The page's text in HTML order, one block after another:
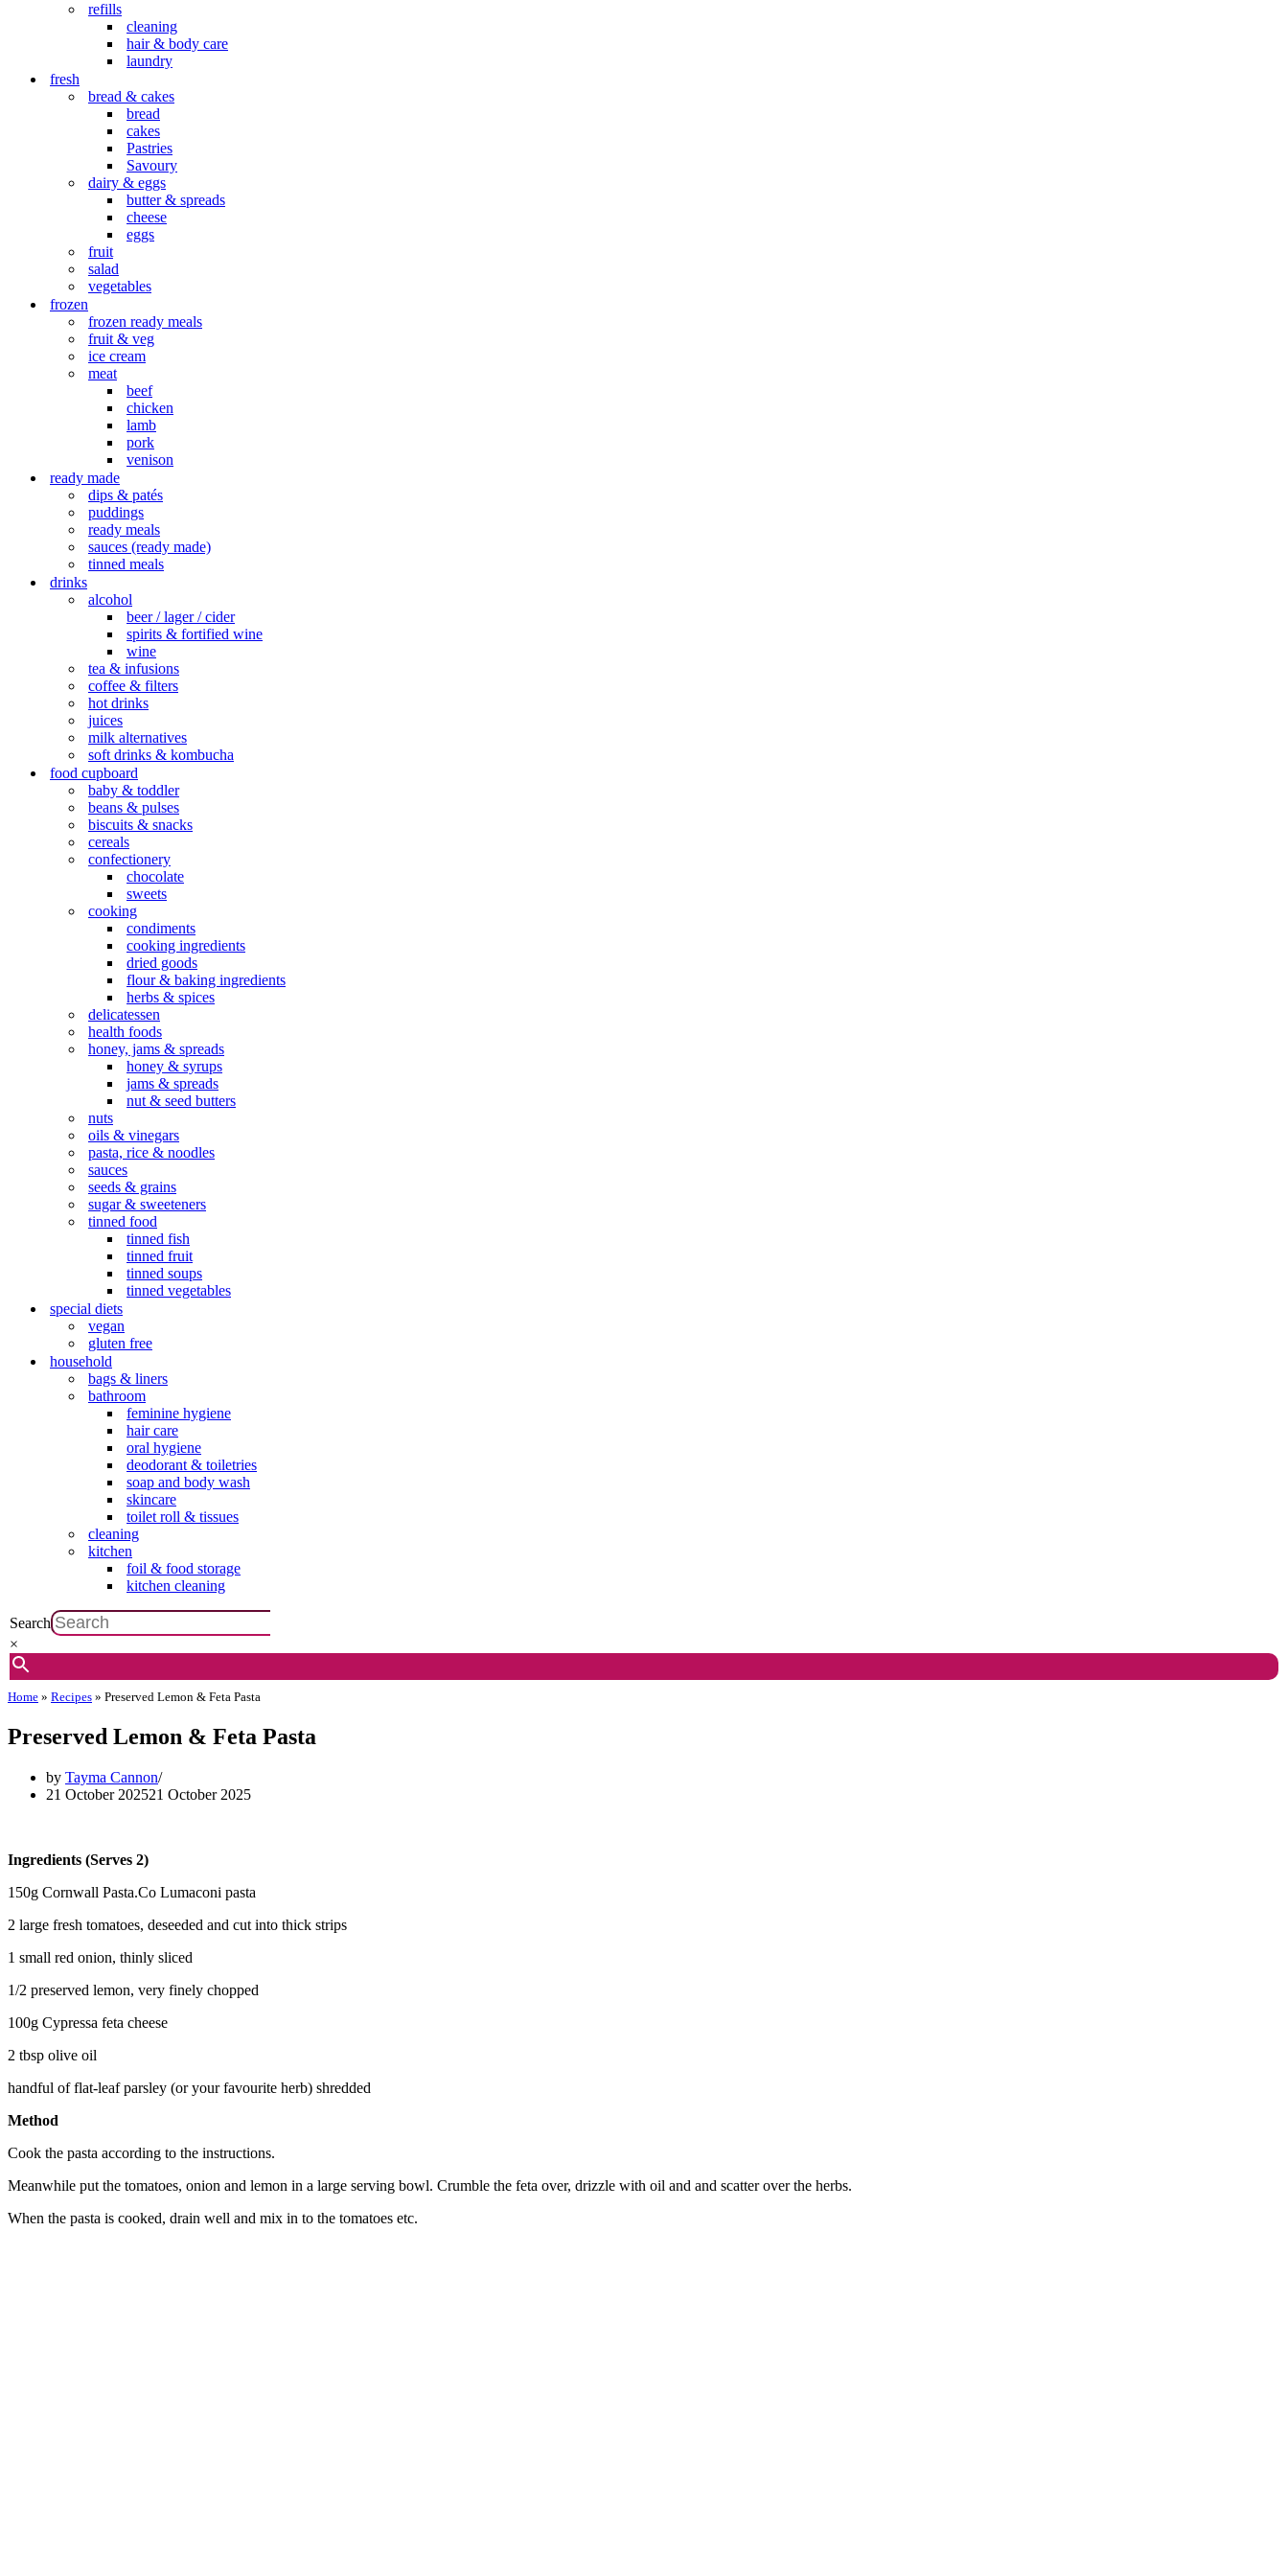
refills
cleaning
hair & body care
laundry
fresh
bread & cakes
bread
cakes
Pastries
Savoury
dairy & eggs
butter & spreads
cheese
eggs
fruit
salad
vegetables
frozen
frozen ready meals
fruit & veg
ice cream
meat
beef
chicken
lamb
pork
venison
ready made
dips & patés
puddings
ready meals
sauces (ready made)
tinned meals
drinks
alcohol
beer / lager / cider
spirits & fortified wine
wine
tea & infusions
coffee & filters
hot drinks
juices
milk alternatives
soft drinks & kombucha
food cupboard
baby & toddler
beans & pulses
biscuits & snacks
cereals
confectionery
chocolate
sweets
cooking
condiments
cooking ingredients
dried goods
flour & baking ingredients
herbs & spices
delicatessen
health foods
honey, jams & spreads
honey & syrups
jams & spreads
nut & seed butters
nuts
oils & vinegars
pasta, rice & noodles
sauces
seeds & grains
sugar & sweeteners
tinned food
tinned fish
tinned fruit
tinned soups
tinned vegetables
special diets
vegan
gluten free
household
bags & liners
bathroom
feminine hygiene
hair care
oral hygiene
deodorant & toiletries
soap and body wash
skincare
toilet roll & tissues
cleaning
kitchen
foil & food storage
kitchen cleaning
Search
×
Home » Recipes » Preserved Lemon & Feta Pasta
Preserved Lemon & Feta Pasta
by Tayma Cannon
21 October 202521 October 2025
Ingredients (Serves 2)
150g Cornwall Pasta.Co Lumaconi pasta
2 large fresh tomatoes, deseeded and cut into thick strips
1 small red onion, thinly sliced
1/2 preserved lemon, very finely chopped
100g Cypressa feta cheese
2 tbsp olive oil
handful of flat-leaf parsley (or your favourite herb) shredded
Method
Cook the pasta according to the instructions.
Meanwhile put the tomatoes, onion and lemon in a large serving bowl. Crumble the feta over, drizzle with oil and and scatter over the herbs.
When the pasta is cooked, drain well and mix in to the tomatoes etc.